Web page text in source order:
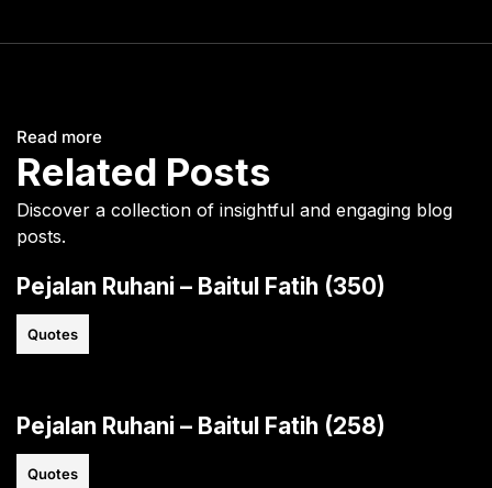
Read more
Related Posts
Discover a collection of insightful and engaging blog
posts.
Pejalan Ruhani – Baitul Fatih (350)
Quotes
Pejalan Ruhani – Baitul Fatih (258)
Quotes